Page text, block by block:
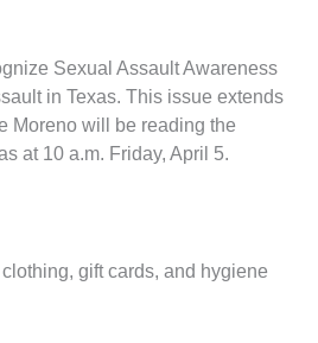
Sexual Assault Awareness
in Texas. This issue extends
Moreno will be reading the
at 10 a.m. Friday, April 5.
gift cards, and hygiene